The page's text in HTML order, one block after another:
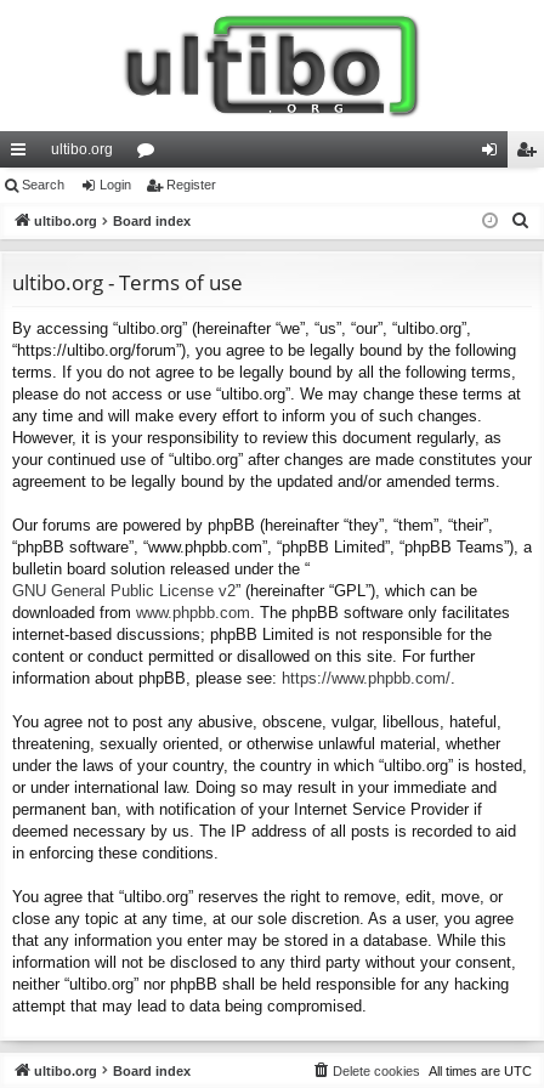
ui
ck
ks
ultibo.org
or
u
s
in ist
Search Login Register
ultibo.org Board index
ultibo.org - Terms of use
By accessing “ultibo.org” (hereinafter “we”, “us”, “our”, “ultibo.org”,
“https://ultibo.org/forum”), you agree to be legally bound by the following
terms. If you do not agree to be legally bound by all the following terms,
please do not access or use “ultibo.org”. We may change these terms at
any time and will make every effort to inform you of such changes.
However, it is your responsibility to review this document regularly, as
your continued use of “ultibo.org” after changes are made constitutes your
agreement to be legally bound by the updated and/or amended terms.
Our forums are powered by phpBB (hereinafter “they”, “them”, “their”,
“phpBB software”, “www.phpbb.com”, “phpBB Limited”, “phpBB Teams”), a
bulletin board solution released under the “
GNU General Public License v2” (hereinafter “GPL”), which can be
downloaded from www.phpbb.com . The phpBB software only facilitates
internet-based discussions; phpBB Limited is not responsible for the
content or conduct permitted or disallowed on this site. For further
information about phpBB, please see: https://www.phpbb.com/
You agree not to post any abusive, obscene, vulgar, libellous, hateful,
threatening, sexually oriented, or otherwise unlawful material, whether
under the laws of your country, the country in which “ultibo.org” is hosted,
or under international law. Doing so may result in your immediate and
permanent ban, with notification of your Internet Service Provider if
deemed necessary by us. The IP address of all posts is recorded to aid
in enforcing these conditions.
You agree that “ultibo.org” reserves the right to remove, edit, move, or
close any topic at any time, at our sole discretion. As a user, you agree
that any information you enter may be stored in a database. While this
information will not be disclosed to any third party without your consent,
neither “ultibo.org” nor phpBB shall be held responsible for any hacking
attempt that may lead to data being compromised.
ultibo.org Board index All times are UTC
Delete cookies